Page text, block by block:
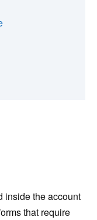
inside the account
that require